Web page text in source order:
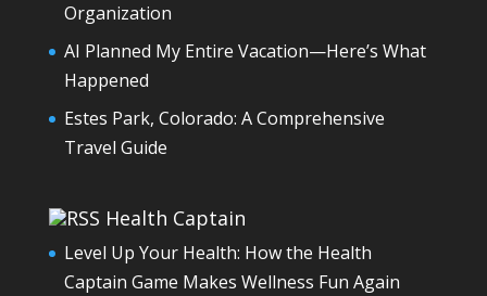
Organization
AI Planned My Entire Vacation—Here’s What
Happened
Estes Park, Colorado: A Comprehensive
Travel Guide
Health Captain
Level Up Your Health: How the Health
Captain Game Makes Wellness Fun Again